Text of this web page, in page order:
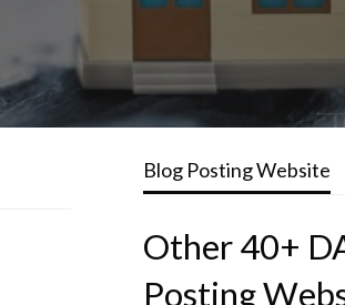
Blog Posting Website
Other 40+
Posting